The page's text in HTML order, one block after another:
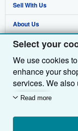
Select your
We use cookies
enhance your
services. We
customers use
we'll also use
Read more
Advanced Search
Browse Collections
My Account
My Orders
View Basket
Sell With Us
Start Selling
Join Our Affiliate
Book Buyback
Refer a seller
About Us
About AbeBooks
Media
Careers
Privacy Policy
Cookie Preferences
Find Help
Help
Customer Service
Other AbeBooks
AbeBooks.com
AbeBooks.de
AbeBooks.fr
Follow AbeBooks